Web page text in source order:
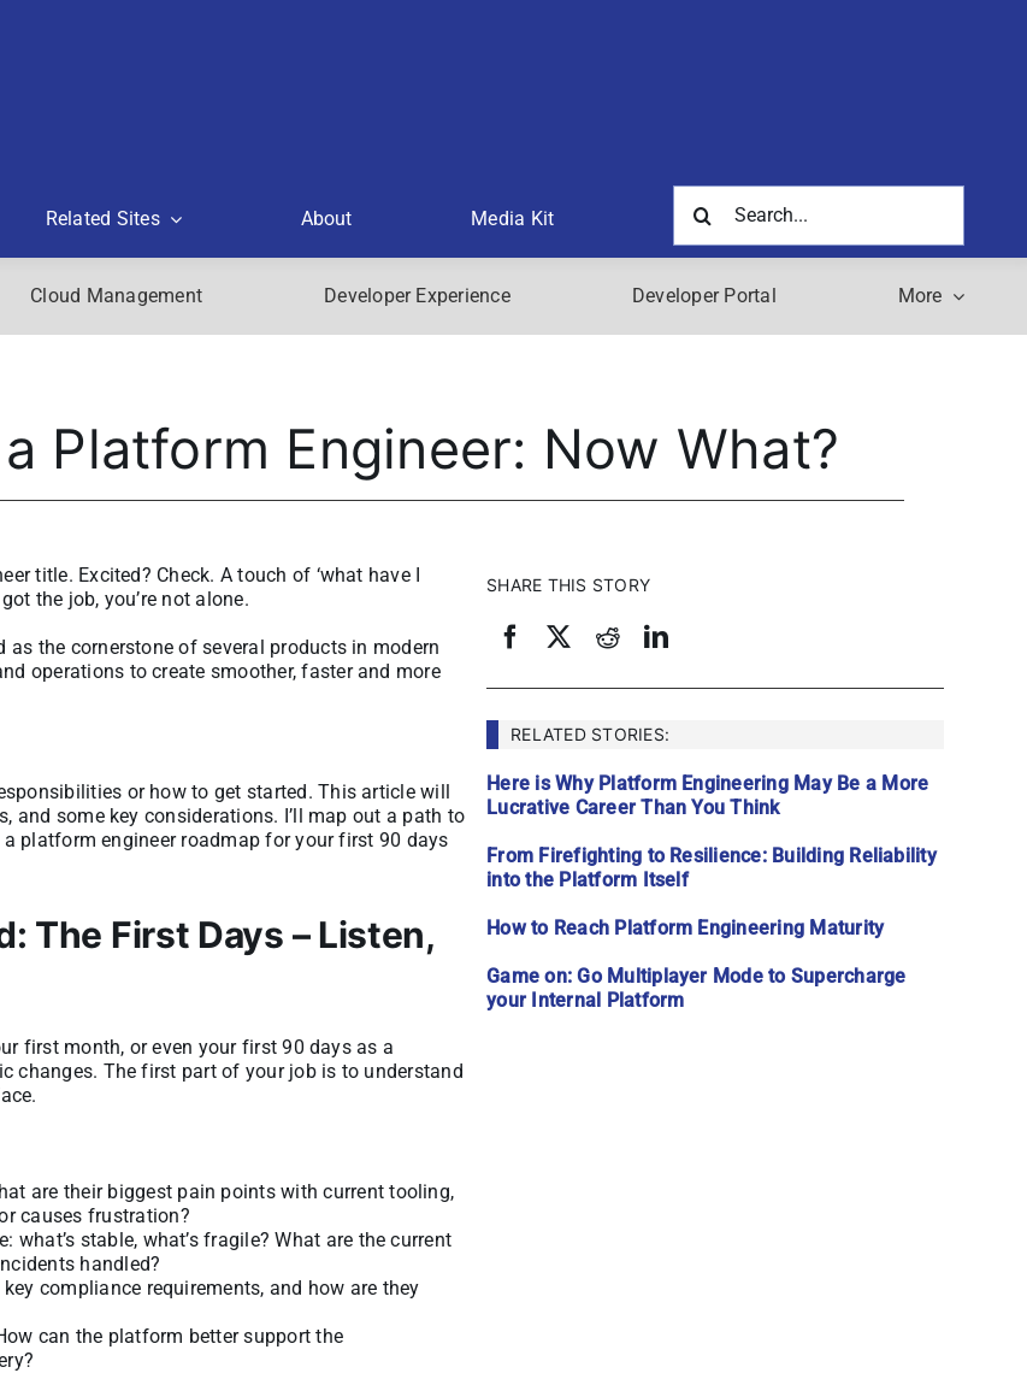
Related Sites About Media Kit
for:
Cloud Management Developer Experience Developer Portal More
Platform Engineer: Now What?
title. Excited? Check. A touch of ‘what have I
the job, you’re not alone.
the cornerstone of several products in modern
operations to create smoother, faster and more
or how to get started. This article will
and some key considerations. I’ll map out a path to
platform engineer roadmap for your first 90 days
The First Days – Listen,
first month, or even your first 90 days as a
changes. The first part of your job is to understand
are their biggest pain points with current tooling,
causes frustration?
stable, what’s fragile? What are the current
handled?
compliance requirements, and how are they
can the platform better support the
SHARE THIS STORY
RELATED STORIES:
Here is Why Platform Engineering May Be a More
Lucrative Career Than You Think
From Firefighting to Resilience: Building Reliability
into the Platform Itself
How to Reach Platform Engineering Maturity
Game on: Go Multiplayer Mode to Supercharge
your Internal Platform